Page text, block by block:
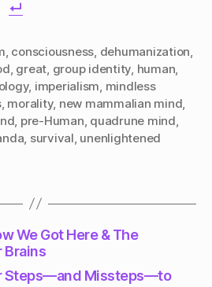
consciousness dehumanization
great group identity human
, imperialism mindless
, morality, new mammalian mind
pre-Human quadrune mind
survival unenlightened
We Got Here & The
Brains
Steps—and Missteps—to